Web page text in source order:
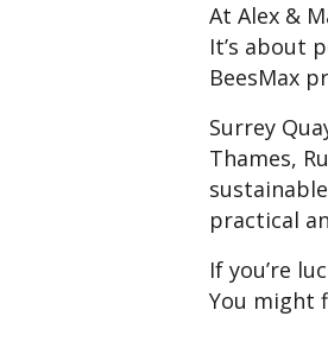
At Alex &
It’s about
BeesMax
Surrey
Thames,
practical
If you’re
You might